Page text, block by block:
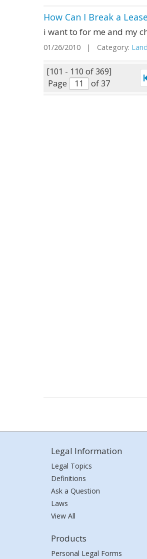
How Can I Break a
i want to for me and my
01/26/2010 | Category:
[101 - 110 of 369]
Page
of 37
Legal Information
Legal Topics
Definitions
Ask a Question
Laws
View All
Products
Personal Legal Forms